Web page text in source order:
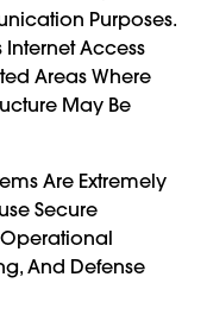
Purposes.
Internet Access
Areas Where
May Be
Are Extremely
Secure
And Defense